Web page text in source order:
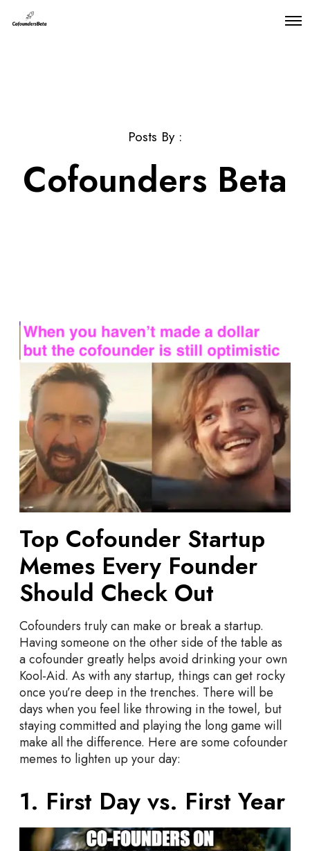
O
Posts By :
Cofounders Beta
T
o
p
o
u
n
d
e
r
S
a
r
t
p
M
e
m
e
s
E
v
e
y
o
Top Cofounder Startup
Memes Every Founder
Should Check Out
Cofounders truly can make or break a startup.
Having someone on the other side of the table as
a cofounder greatly helps avoid drinking your own
Kool-Aid. As with any startup, things can get rocky
once you’re deep in the trenches. There will be
days when you feel like throwing in the towel, but
staying committed and playing the long game will
make all the difference. Here are some cofounder
memes to lighten up your day:
1. First Day vs. First Year